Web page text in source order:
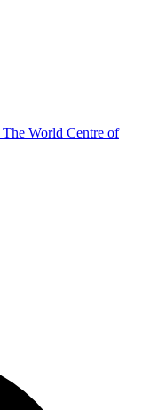
The World Centre of